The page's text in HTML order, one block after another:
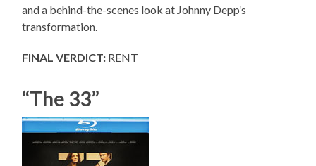
and a behind-the-scenes look at Johnny Depp’s
transformation.
FINAL VERDICT: RENT
“The 33”